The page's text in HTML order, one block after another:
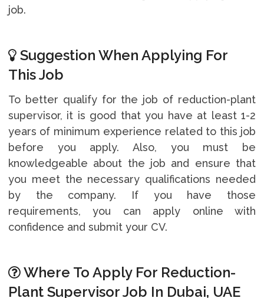
job.
Suggestion When Applying For
This Job
To better qualify for the job of reduction-plant
supervisor, it is good that you have at least 1-2
years of minimum experience related to this job
before you apply. Also, you must be
knowledgeable about the job and ensure that
you meet the necessary qualifications needed
by the company. If you have those
requirements, you can apply online with
confidence and submit your CV.
Where To Apply For Reduction-
Plant Supervisor Job In Dubai, UAE